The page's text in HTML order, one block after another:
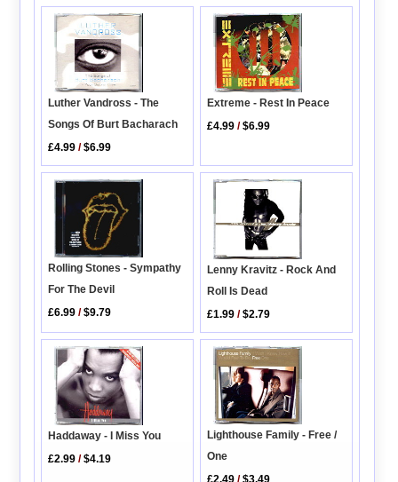
Luther Vandross - The
Songs Of Burt Bacharach
£4.99 /$6.99
Extreme - Rest In Peace
£4.99 /$6.99
Rolling Stones - Sympathy
For The Devil
£6.99 /$9.79
Lenny Kravitz - Rock And
Roll Is Dead
£1.99 /$2.79
Haddaway - I Miss You
£2.99 /$4.19
Lighthouse Family - Free /
One
£2.49 /$3.49